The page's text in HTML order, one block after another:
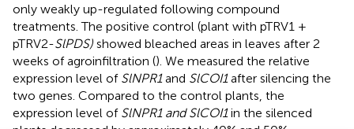
only weakly up-regulated following compound
treatments. The positive control (plant with pTRV1 +
pTRV2-SlPDS) showed bleached areas in leaves after 2
weeks of agroinfiltration (). We measured the relative
expression level of SlNPR1and SlCOI1after silencing the
two genes. Compared to the control plants, the
expression level of SlNPR1 and SlCOI1in the silenced